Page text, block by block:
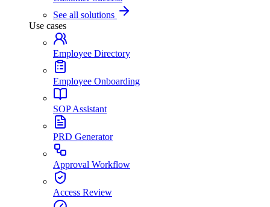
See all solutions
Use cases
Employee Directory
Employee Onboarding
SOP Assistant
PRD Generator
Approval Workflow
Access Review